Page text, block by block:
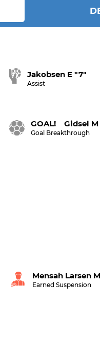
Jakobsen E "7"
Assist
GOAL! Gidsel M
Goal Breakthrough
Mensah Larsen
Earned Suspension